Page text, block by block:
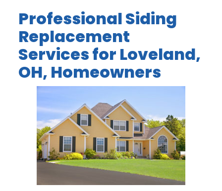
Professional Siding
Replacement
Services for Loveland,
OH, Homeowners